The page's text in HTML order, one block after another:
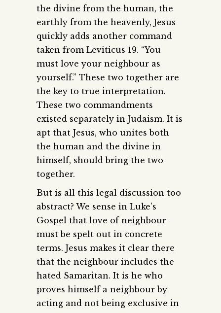
the divine from the human, the
earthly from the heavenly, Jesus
quickly adds another command
taken from Leviticus 19. “You
must love your neighbour as
yourself.” These two together are
the key to true interpretation.
These two commandments
existed separately in Judaism. It is
apt that Jesus, who unites both
the human and the divine in
himself, should bring the two
together.
But is all this legal discussion too
abstract? We sense in Luke’s
Gospel that love of neighbour
must be spelt out in concrete
terms. Jesus makes it clear there
that the neighbour includes the
hated Samaritan. It is he who
proves himself a neighbour by
acting and not being exclusive in